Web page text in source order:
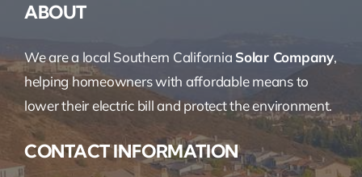
ABOUT
We are a local Southern California Solar Company,
helping homeowners with affordable means to
lower their electric bill and protect the environment.
CONTACT INFORMATION